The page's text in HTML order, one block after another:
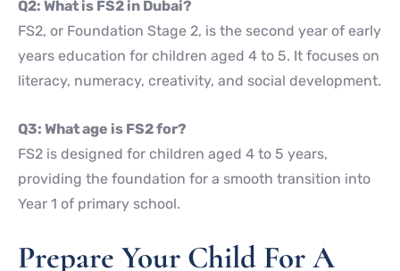
Q2: What is FS2 in Dubai?
FS2, or Foundation Stage 2, is the second year of early
years education for children aged 4 to 5. It focuses on
literacy, numeracy, creativity, and social development.
Q3: What age is FS2 for?
FS2 is designed for children aged 4 to 5 years,
providing the foundation for a smooth transition into
Year 1 of primary school.
Prepare Your Child For A